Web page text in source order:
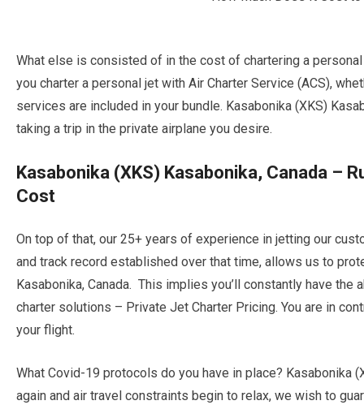
What else is consisted of in the cost of chartering a personal
you charter a personal jet with Air Charter Service (ACS),
services are included in your bundle. Kasabonika (XKS)
taking a trip in the private airplane you desire.
Kasabonika (XKS) Kasabonika, Canada –
Cost
On top of that, our 25+ years of experience in jetting our
and track record established over that time, allows us to
Kasabonika, Canada. This implies you’ll constantly have
charter solutions – Private Jet Charter Pricing. You are in
your flight.
What Covid-19 protocols do you have in place? Kasabonika
again and air travel constraints begin to relax, we wish to